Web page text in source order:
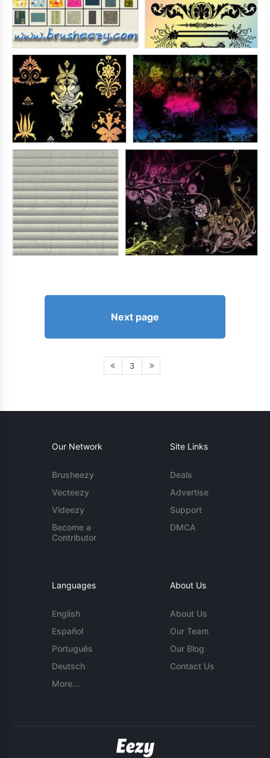
Next page
3
Our Network
Brusheezy
Vecteezy
Videezy
Become a
Contributor
Site Links
Deals
Advertise
Support
DMCA
Languages
English
Español
Português
Deutsch
More...
About Us
About Us
Our Team
Our Blog
Contact Us